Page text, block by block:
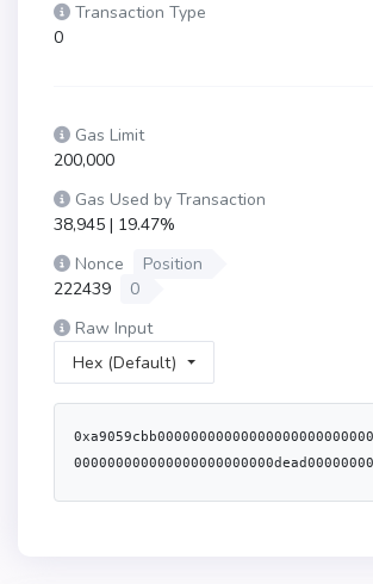
Transaction Type
0
Gas Limit
200,000
Gas Used by Transaction
38,945 | 19.47%
Nonce
Position
222439
0
Raw Input
Hex (Default)